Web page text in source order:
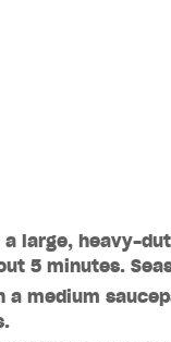
a large, heavy-
5 minutes.
a medium